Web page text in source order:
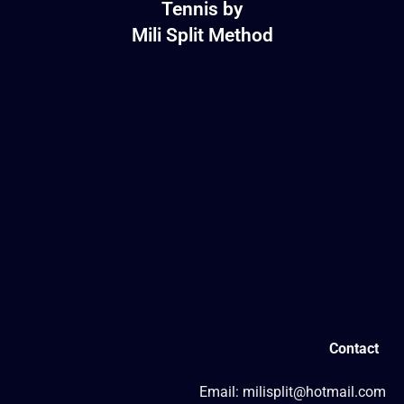
Tennis by
Mili Split Method
Contact
Email: milisplit@hotmail.com